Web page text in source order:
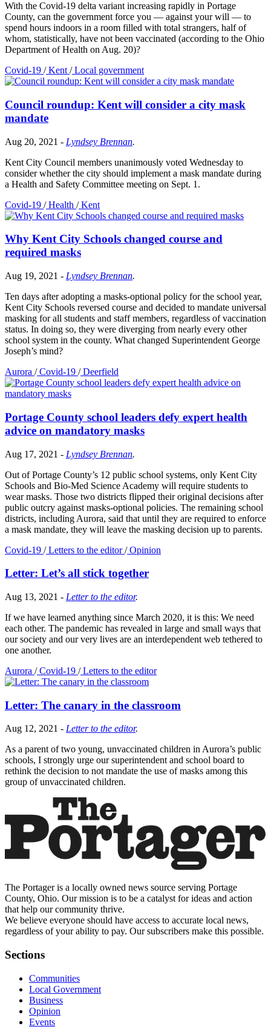
With the Covid-19 delta variant increasing rapidly in Portage
County, can the government force you — against your will — to
spend hours indoors in a room filled with total strangers, half of
whom, statistically, have not been vaccinated (according to the Ohio
Department of Health on Aug. 20)?
Covid-19 /Kent /Local government
Council roundup: Kent will consider a city mask
mandate
Aug 20, 2021 - Lyndsey Brennan.
Kent City Council members unanimously voted Wednesday to
consider whether the city should implement a mask mandate during
a Health and Safety Committee meeting on Sept. 1.
Covid-19 /Health /Kent
Why Kent City Schools changed course and
required masks
Aug 19, 2021 - Lyndsey Brennan.
Ten days after adopting a masks-optional policy for the school year,
Kent City Schools reversed course and decided to mandate universal
masking for all students and staff members, regardless of vaccination
status. In doing so, they were diverging from nearly every other
school system in the county. What changed Superintendent George
Joseph’s mind?
Aurora /Covid-19 /Deerfield
Portage County school leaders defy expert health
advice on mandatory masks
Aug 17, 2021 - Lyndsey Brennan.
Out of Portage County’s 12 public school systems, only Kent City
Schools and Bio-Med Science Academy will require students to
wear masks. Those two districts flipped their original decisions after
public outcry against masks-optional policies. The remaining school
districts, including Aurora, said that until they are required to enforce
a mask mandate, they will leave the masking decision up to parents.
Covid-19 /Letters to the editor/Opinion
Letter: Let’s all stick together
Aug 13, 2021 - Letter to the editor.
If we have learned anything since March 2020, it is this: We need
each other. The pandemic has revealed in large and small ways that
our society and our very lives are an interdependent web tethered to
one another.
Aurora /Covid-19 /Letters to the editor
Letter: The canary in the classroom
Aug 12, 2021 - Letter to the editor.
As a parent of two young, unvaccinated children in Aurora’s public
schools, I strongly urge our superintendent and school board to
rethink the decision to not mandate the use of masks among this
group of unvaccinated children.
The Portager is a locally owned news source serving Portage
County, Ohio. Our mission is to be a catalyst for ideas and action
that help our community thrive.
We believe everyone should have access to accurate local news,
regardless of your ability to pay. Our subscribers make this possible.
Sections
Communities
Local Government
Business
Opinion
Events